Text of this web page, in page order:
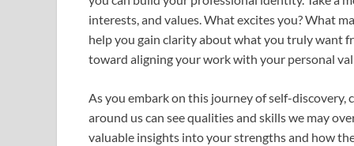
interests, and values. What excites you? What
help you gain clarity about what you truly want
toward aligning your work with your personal
As you embark on this journey of self-discovery,
around us can see qualities and skills we may
valuable insights into your strengths and how